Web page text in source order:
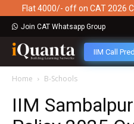
Flat 4000/- off on CAT 2026
Join CAT Whatsapp Group
IIM Call
Home B-Schools
IIM